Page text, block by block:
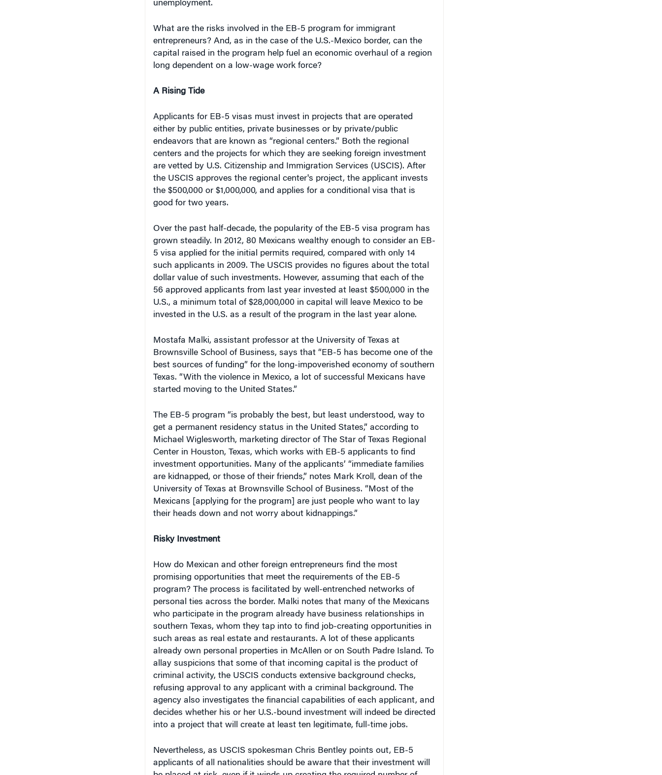
entrepreneurs? And, as in the case of the U.S.-Mexico border, can the
capital raised in the program help fuel an economic overhaul of a region
long dependent on a low-wage work force?
either by public entities, private businesses or by private/public
endeavors that are known as “regional centers.” Both the regional
centers and the projects for which they are seeking foreign investment
are vetted by U.S. Citizenship and Immigration Services (USCIS). After
the USCIS approves the regional center's project, the applicant invests
the $500,000 or $1,000,000, and applies for a conditional visa that is
good for two years.
grown steadily. In 2012, 80 Mexicans wealthy enough to consider an EB-
5 visa applied for the initial permits required, compared with only 14
such applicants in 2009. The USCIS provides no figures about the total
dollar value of such investments. However, assuming that each of the
56 approved applicants from last year invested at least $500,000 in the
U.S., a minimum total of $28,000,000 in capital will leave Mexico to be
invested in the U.S. as a result of the program in the last year alone.
Brownsville School of Business, says that “EB-5 has become one of the
best sources of funding” for the long-impoverished economy of southern
Texas. “With the violence in Mexico, a lot of successful Mexicans have
started moving to the United States.”
get a permanent residency status in the United States,” according to
Michael Wiglesworth, marketing director of The Star of Texas Regional
Center in Houston, Texas, which works with EB-5 applicants to find
investment opportunities. Many of the applicants’ “immediate families
are kidnapped, or those of their friends,” notes Mark Kroll, dean of the
University of Texas at Brownsville School of Business. “Most of the
Mexicans [applying for the program] are just people who want to lay
their heads down and not worry about kidnappings.”
promising opportunities that meet the requirements of the EB-5
program? The process is facilitated by well-entrenched networks of
personal ties across the border. Malki notes that many of the Mexicans
who participate in the program already have business relationships in
southern Texas, whom they tap into to find job-creating opportunities in
such areas as real estate and restaurants. A lot of these applicants
already own personal properties in McAllen or on South Padre Island. To
allay suspicions that some of that incoming capital is the product of
criminal activity, the USCIS conducts extensive background checks,
refusing approval to any applicant with a criminal background. The
agency also investigates the financial capabilities of each applicant, and
decides whether his or her U.S.-bound investment will indeed be directed
into a project that will create at least ten legitimate, full-time jobs.
applicants of all nationalities should be aware that their investment will
be placed at risk, even if it winds up creating the required number of